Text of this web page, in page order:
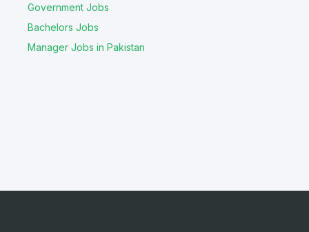
Government Jobs
Bachelors Jobs
Manager Jobs in Pakistan